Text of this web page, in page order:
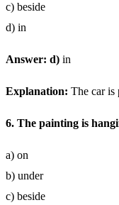
c) beside
d) in
Answer: d) in
Explanation: The car is
6. The painting is
a) on
b) under
c) beside